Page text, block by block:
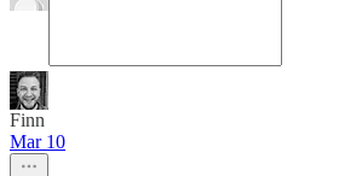
Finn
Mar 10